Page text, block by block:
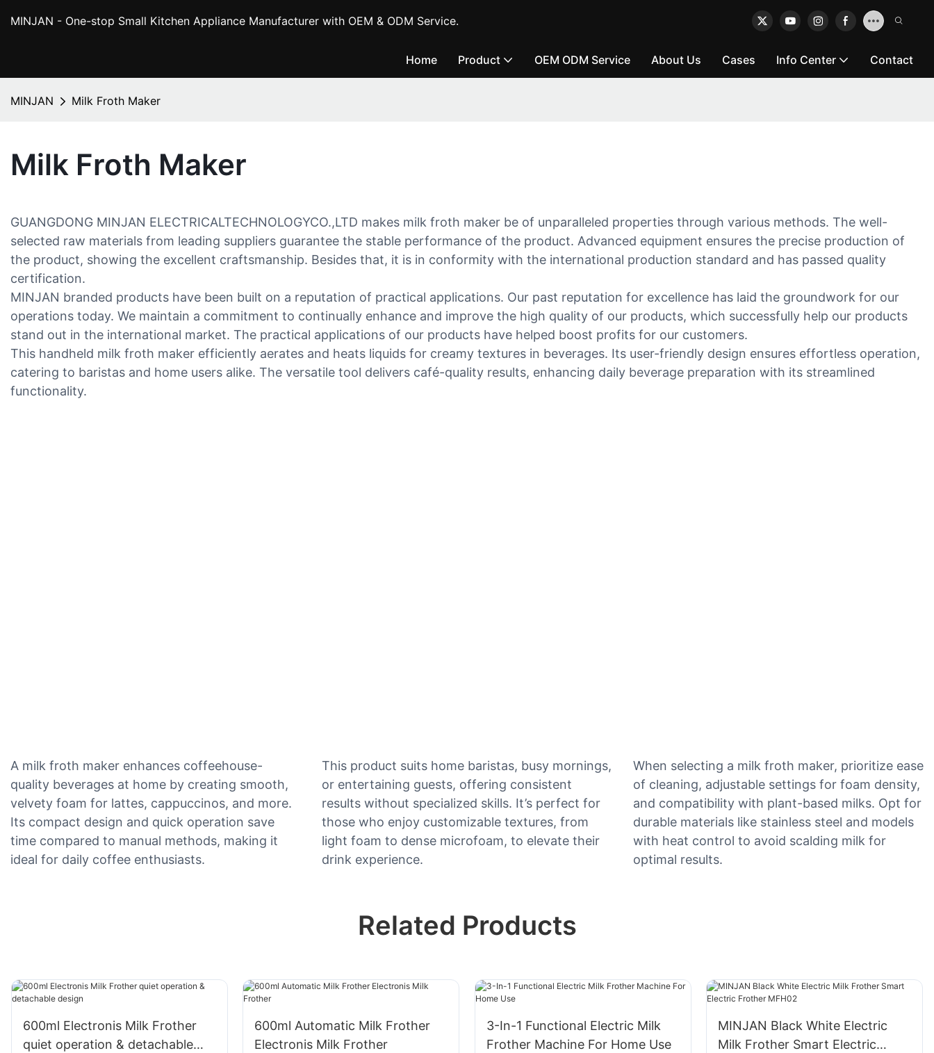
MINJAN - One-stop Small Kitchen Appliance Manufacturer with OEM & ODM Service.
Home Product OEM ODM Service About Us Cases Info Center Contact
MINJAN Milk Froth Maker
Milk Froth Maker
GUANGDONG MINJAN ELECTRICALTECHNOLOGYCO.,LTD makes milk froth maker be of unparalleled properties through various methods. The well-
selected raw materials from leading suppliers guarantee the stable performance of the product. Advanced equipment ensures the precise production of
the product, showing the excellent craftsmanship. Besides that, it is in conformity with the international production standard and has passed quality
certification.
MINJAN branded products have been built on a reputation of practical applications. Our past reputation for excellence has laid the groundwork for our
operations today. We maintain a commitment to continually enhance and improve the high quality of our products, which successfully help our products
stand out in the international market. The practical applications of our products have helped boost profits for our customers.
This handheld milk froth maker efficiently aerates and heats liquids for creamy textures in beverages. Its user-friendly design ensures effortless operation,
catering to baristas and home users alike. The versatile tool delivers café-quality results, enhancing daily beverage preparation with its streamlined
functionality.
A milk froth maker enhances coffeehouse-
quality beverages at home by creating smooth,
velvety foam for lattes, cappuccinos, and more.
Its compact design and quick operation save
time compared to manual methods, making it
ideal for daily coffee enthusiasts.
This product suits home baristas, busy mornings,
or entertaining guests, offering consistent
results without specialized skills. It’s perfect for
those who enjoy customizable textures, from
light foam to dense microfoam, to elevate their
drink experience.
When selecting a milk froth maker, prioritize ease
of cleaning, adjustable settings for foam density,
and compatibility with plant-based milks. Opt for
durable materials like stainless steel and models
with heat control to avoid scalding milk for
optimal results.
Related Products
600ml Electronis Milk Frother
quiet operation & detachable
600ml Automatic Milk Frother
Electronis Milk Frother
3-In-1 Functional Electric Milk
Frother Machine For Home Use
MINJAN Black White Electric
Milk Frother Smart Electric